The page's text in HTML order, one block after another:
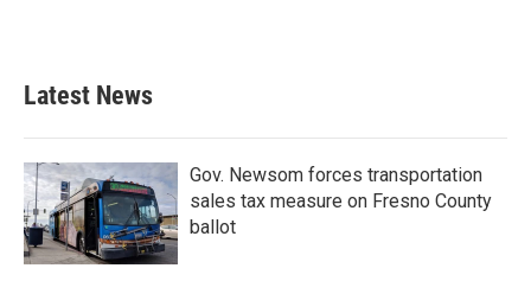
Latest News
Gov. Newsom forces transportation
sales tax measure on Fresno County
ballot